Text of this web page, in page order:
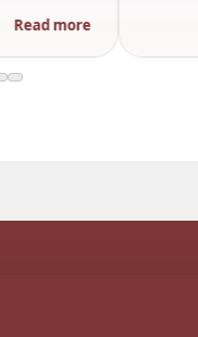
Read more